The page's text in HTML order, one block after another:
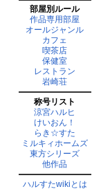
部屋別ルール
作品専用部屋
オールジャンル
カフェ
喫茶店
保健室
レストラン
岩崎荘
称号リスト
涼宮ハルヒ
けいおん！
らき☆すた
ミルキィホームズ
東方シリーズ
他作品
ハルすたwikiとは